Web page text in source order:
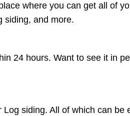
where you can get all of
siding, and more.
24 hours. Want to see it in
siding. All of which can be